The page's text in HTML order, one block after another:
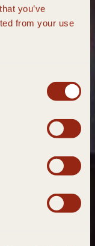
you’ve
from your use